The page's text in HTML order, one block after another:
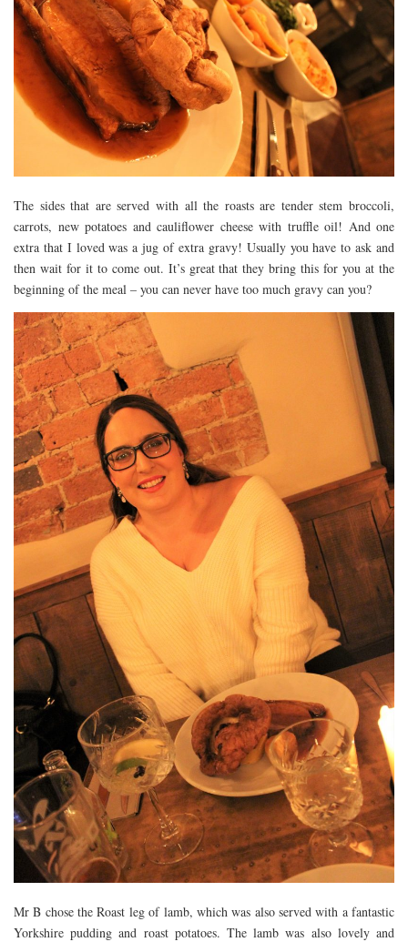
The sides that are served with all the roasts are tender stem broccoli,
carrots, new potatoes and cauliflower cheese with truffle oil! And one
extra that I loved was a jug of extra gravy! Usually you have to ask and
then wait for it to come out. It’s great that they bring this for you at the
beginning of the meal – you can never have too much gravy can you?
Mr B chose the Roast leg of lamb, which was also served with a fantastic
Yorkshire pudding and roast potatoes. The lamb was also lovely and